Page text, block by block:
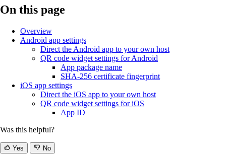
On this page
Overview
Android app settings
Direct the Android app to your own host
QR code widget settings for Android
App package name
SHA-256 certificate fingerprint
iOS app settings
Direct the iOS app to your own host
QR code widget settings for iOS
App ID
Was this helpful?
Yes No